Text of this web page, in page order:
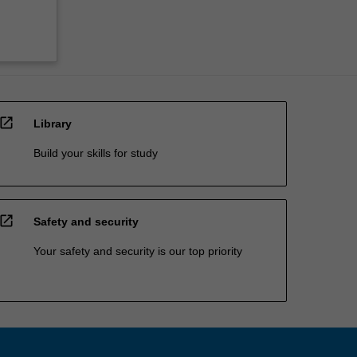
open_in_new Library
Build your skills for study
open_in_new Safety and security
Your safety and security is our top priority